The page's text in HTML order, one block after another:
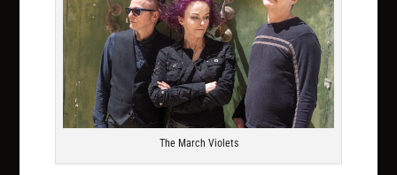
The March Violets